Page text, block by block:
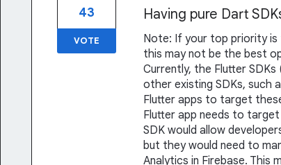
Having pure Dart
Note: If your top priority is
this may not be the best
Currently, the Flutter
other existing SDKs, such
Flutter apps to target
Flutter app needs to
SDK would allow
but they would need to
Analytics in Firebase. This
43
VOTE